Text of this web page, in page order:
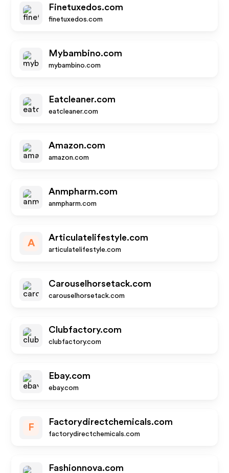
Finetuxedos.com
finetuxedos.com
Mybambino.com
mybambino.com
Eatcleaner.com
eatcleaner.com
Amazon.com
amazon.com
Anmpharm.com
anmpharm.com
A
Articulatelifestyle.com
articulatelifestyle.com
Carouselhorsetack.com
carouselhorsetack.com
Clubfactory.com
clubfactory.com
Ebay.com
ebay.com
F
Factorydirectchemicals.com
factorydirectchemicals.com
Fashionnova.com